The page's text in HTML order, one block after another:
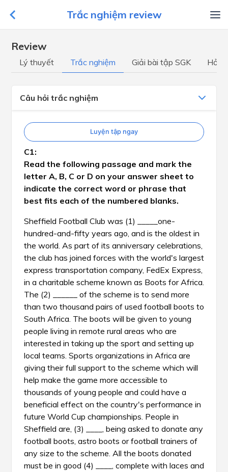
Trắc nghiệm review
Review
Lý thuyết Trắc nghiệm Giải bài tập SGK Hỏi
Câu hỏi trắc nghiệm
Luyện tập ngay
Read the following passage and mark the
letter A, B, C or D on your answer sheet to
indicate the correct word or phrase that
best fits each of the numbered blanks.
Sheffield Football Club was (1) _____one-
hundred-and-fifty years ago, and is the oldest in
the world. As part of its anniversary celebrations,
the club has joined forces with the world's largest
express transportation company, FedEx Express,
in a charitable scheme known as Boots for Africa.
The (2) ______ of the scheme is to send more
than two thousand pairs of used football boots to
South Africa. The boots will be given to young
people living in remote rural areas who are
interested in taking up the sport and setting up
local teams. Sports organizations in Africa are
giving their full support to the scheme which will
help make the game more accessible to
thousands of young people and could have a
beneficial effect on the country's performance in
future World Cup championships. People in
Sheffield are, (3) ____, being asked to donate any
football boots, astro boots or football trainers of
any size to the scheme. All the boots donated
must be in good (4) ____, complete with laces and